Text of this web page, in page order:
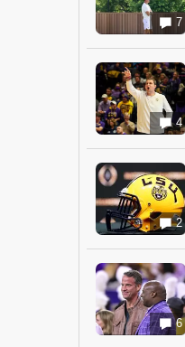
7
4
2
6